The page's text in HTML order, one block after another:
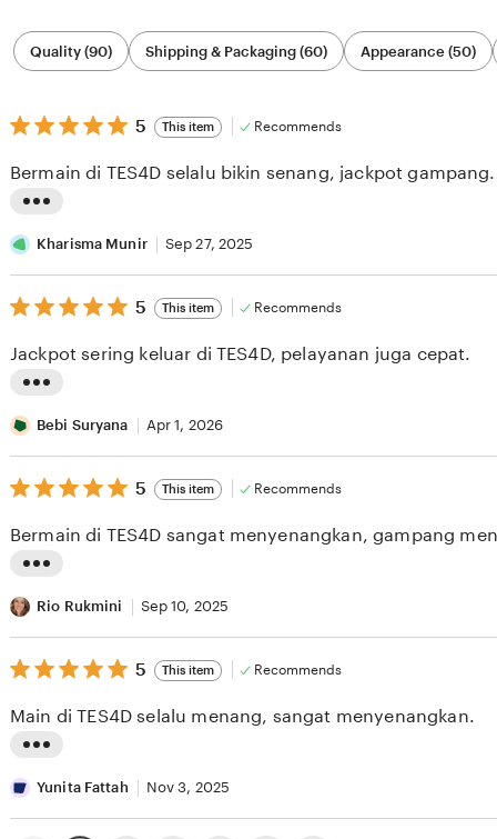
Filter
by
category
Quality (90) Shipping & Packaging (60) Appearance (50)
5
out
5
stars
5 This item Recommends
i
s
t
n
r
e
v
e
b
y
K
a
i
s
Bermain di TES4D selalu bikin senang, jackpot gampang.
Kharisma Munir Sep 27, 2025
5
out
5
stars
5 This item Recommends
i
s
t
n
r
e
v
e
b
y
Jackpot sering keluar di TES4D, pelayanan juga cepat.
Bebi Suryana Apr 1, 2026
5
out
5
stars
5 This item Recommends
i
s
t
n
r
e
Bermain di TES4D sangat menyenangkan, gampang
Rio Rukmini Sep 10, 2025
5
out
5
stars
5 This item Recommends
i
s
Main di TES4D selalu menang, sangat menyenangkan.
Yunita Fattah Nov 3, 2025